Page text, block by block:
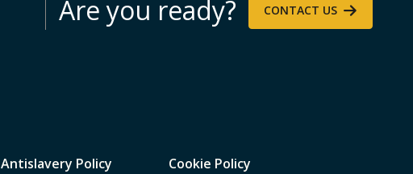
Are you ready? CONTACT US
Antislavery Policy Cookie Policy